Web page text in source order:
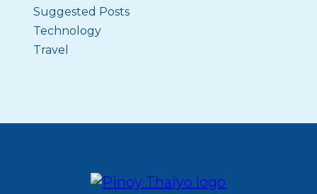
Suggested Posts
Technology
Travel